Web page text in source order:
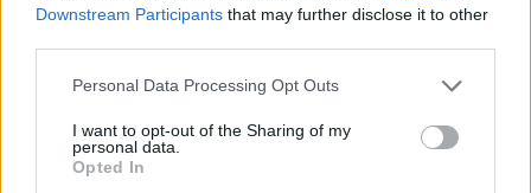
Downstream Participants that may further disclose it to other
Personal Data Processing Opt Outs
I want to opt-out of the Sharing of my
personal data.
Opted In